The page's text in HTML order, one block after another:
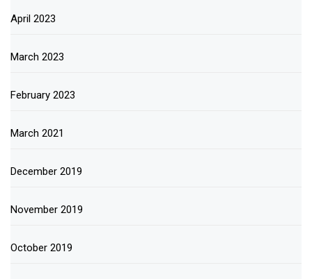
April 2023
March 2023
February 2023
March 2021
December 2019
November 2019
October 2019